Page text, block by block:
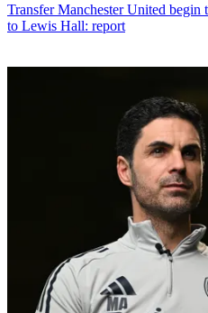
Transfer Manchester United begin
to Lewis Hall: report